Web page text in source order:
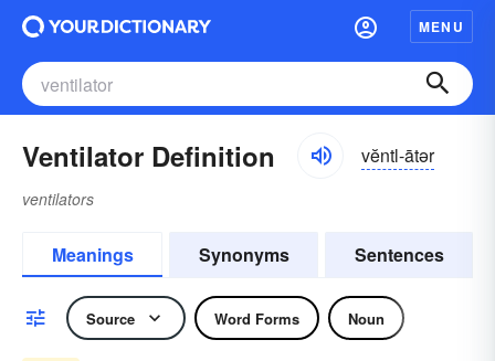
MENU
Ventilator Definition vĕntl-ātər
ventilators
Meanings Synonyms Sentences
Source Word Forms Noun